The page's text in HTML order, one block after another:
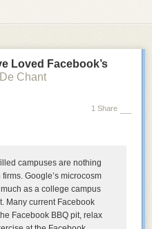
Loved Facebook’s
Chant
1 Share
campuses are nothing
Google’s microcosm
as a college campus
Many current Facebook
Facebook BBQ pit, relax